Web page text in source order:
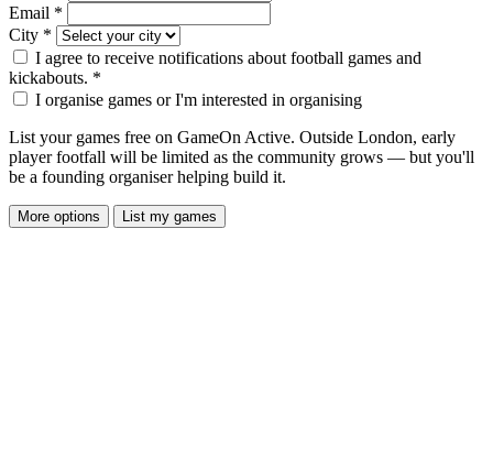
Email *
City *
I agree to receive notifications about football games and
kickabouts. *
I organise games or I'm interested in organising
List your games free on GameOn Active. Outside London, early
player footfall will be limited as the community grows — but you'll
be a founding organiser helping build it.
More options List my games